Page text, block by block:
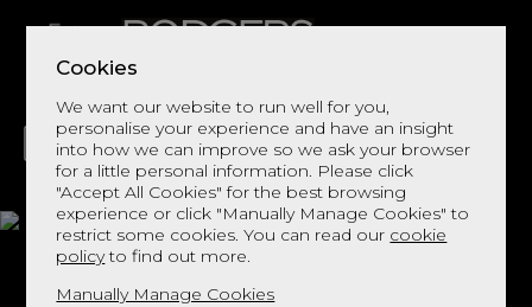
Cookies
We want our website to run well for you,
personalise your experience and have an insight
into how we can improve so we ask your browser
for a little personal information. Please click
"Accept All Cookies" for the best browsing
experience or click "Manually Manage Cookies" to
restrict some cookies. You can read our cookie
policyto find out more.
Manually Manage Cookies
LIVING DINING DECOR BED
Aalto